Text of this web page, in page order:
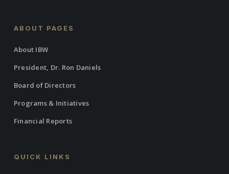
ABOUT PAGES
About IBW
President, Dr. Ron Daniels
Board of Directors
Programs & Initiatives
Financial Reports
QUICK LINKS